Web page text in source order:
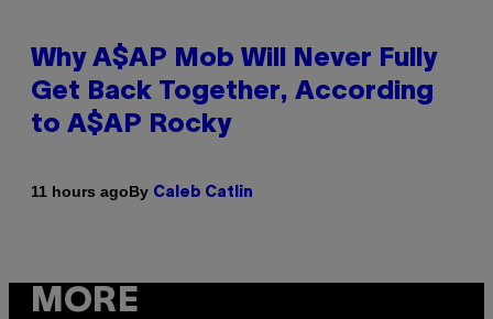
Why A$AP Mob Will Never Fully
Get Back Together, According
to A$AP Rocky
11 hours agoBy Caleb Catlin
MORE